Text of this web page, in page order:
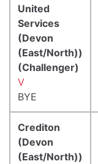
United
Services
(Devon
(East/North))
(Challenger)
V
BYE
Crediton
(Devon
(East/North))